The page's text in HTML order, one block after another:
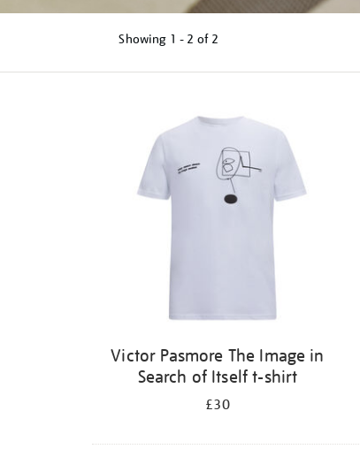
Showing 1 - 2 of 2
Victor Pasmore The Image in
Search of Itself t-shirt
£30